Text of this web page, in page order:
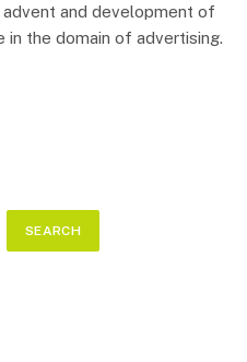
and development of
in the domain of advertising.
SEARCH